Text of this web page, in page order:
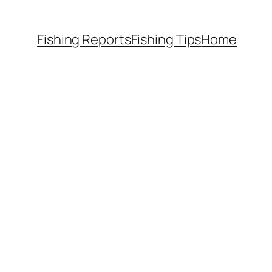
Fishing ReportsFishing TipsHome